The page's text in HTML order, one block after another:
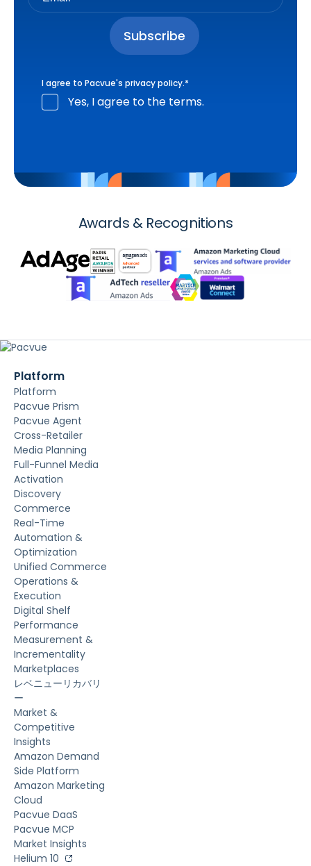
I agree to Pacvue's privacy policy.*
Yes, I agree to the terms.
Awards & Recognitions
Platform
Platform
Pacvue Prism
Pacvue Agent
Cross-Retailer
Media Planning
Full-Funnel Media
Activation
Discovery
Commerce
Real-Time
Automation &
Optimization
Unified Commerce
Operations &
Execution
Digital Shelf
Performance
Measurement &
Incrementality
Marketplaces
レベニューリカバリ
ー
Market &
Competitive
Insights
Amazon Demand
Side Platform
Amazon Marketing
Cloud
Pacvue DaaS
Pacvue MCP
Market Insights
Helium 10